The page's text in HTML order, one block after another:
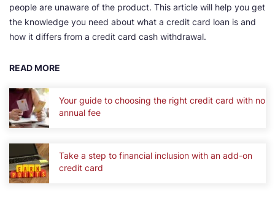
people are unaware of the product. This article will help you get
the knowledge you need about what a credit card loan is and
how it differs from a credit card cash withdrawal.
READ MORE
Your guide to choosing the right credit card with no
annual fee
Take a step to financial inclusion with an add-on
credit card